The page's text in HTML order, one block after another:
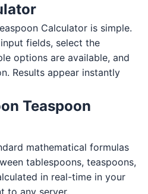
Calculator is simple.
fields, select the
options are available, and
Results appear instantly
Teaspoon
mathematical formulas
tablespoons, teaspoons,
in real-time in your